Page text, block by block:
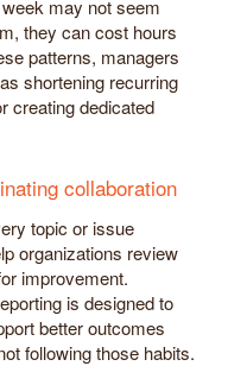
may not seem
they can cost hours
patterns, managers
shortening recurring
creating dedicated
collaboration
topic or issue
organizations review
improvement.
is designed to
better outcomes
following those habits.